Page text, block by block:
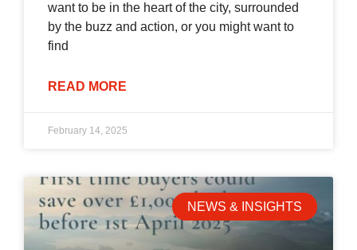
want to be in the heart of the city, surrounded
by the buzz and action, or you might want to
find
READ MORE
February 14, 2025
NEWS & INSIGHTS